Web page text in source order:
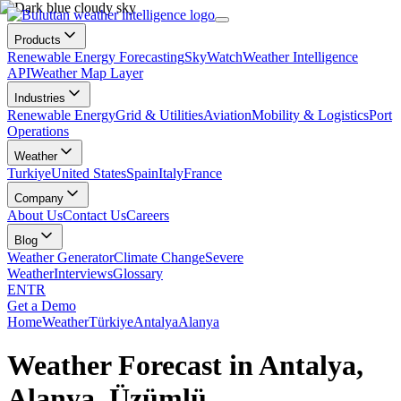
Products
Renewable Energy ForecastingSkyWatchWeather Intelligence
APIWeather Map Layer
Industries
Renewable EnergyGrid & UtilitiesAviationMobility & LogisticsPort
Operations
Weather
TurkiyeUnited StatesSpainItalyFrance
Company
About UsContact UsCareers
Blog
Weather GeneratorClimate ChangeSevere
WeatherInterviewsGlossary
ENTR
Get a Demo
HomeWeatherTürkiyeAntalyaAlanya
Weather Forecast in Antalya,